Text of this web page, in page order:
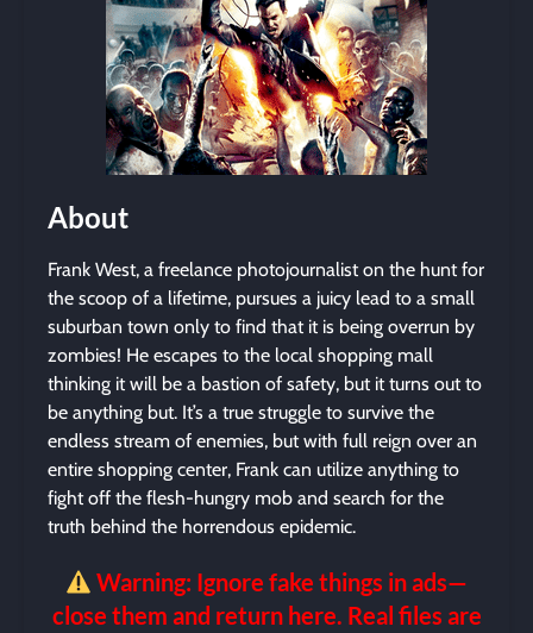
About
Frank West, a freelance photojournalist on the hunt for
the scoop of a lifetime, pursues a juicy lead to a small
suburban town only to find that it is being overrun by
zombies! He escapes to the local shopping mall
thinking it will be a bastion of safety, but it turns out to
be anything but. It’s a true struggle to survive the
endless stream of enemies, but with full reign over an
entire shopping center, Frank can utilize anything to
fight off the flesh-hungry mob and search for the
truth behind the horrendous epidemic.
Warning: Ignore fake things in ads—
close them and return here. Real files are